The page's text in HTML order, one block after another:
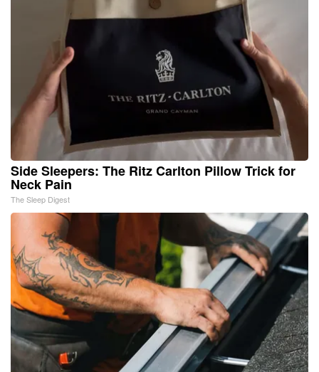
Side Sleepers: The Ritz Carlton Pillow Trick for
Neck Pain
The Sleep Digest